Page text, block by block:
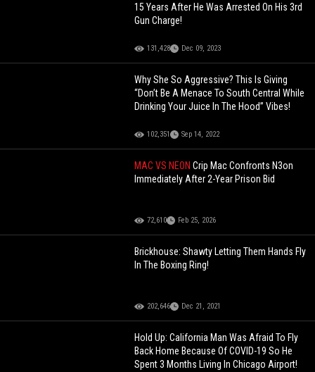
15 Years After He Was Arrested On His 3rd
Gun Charge!
131,428 Dec 09, 2023
Why She So Aggressive? This Is Giving
“Don’t Be A Menace To South Central While
Drinking Your Juice In The Hood” Vibes!
102,351 Sep 14, 2022
MAC VS NEONCrip Mac Confronts N3on
Immediately After 2-Year Prison Bid
72,610 Feb 25, 2026
Brickhouse: Shawty Letting Them Hands Fly
In The Boxing Ring!
202,646 Dec 21, 2021
Hold Up: California Man Was Afraid To Fly
Back Home Because Of COVID-19 So He
Spent 3 Months Living In Chicago Airport!